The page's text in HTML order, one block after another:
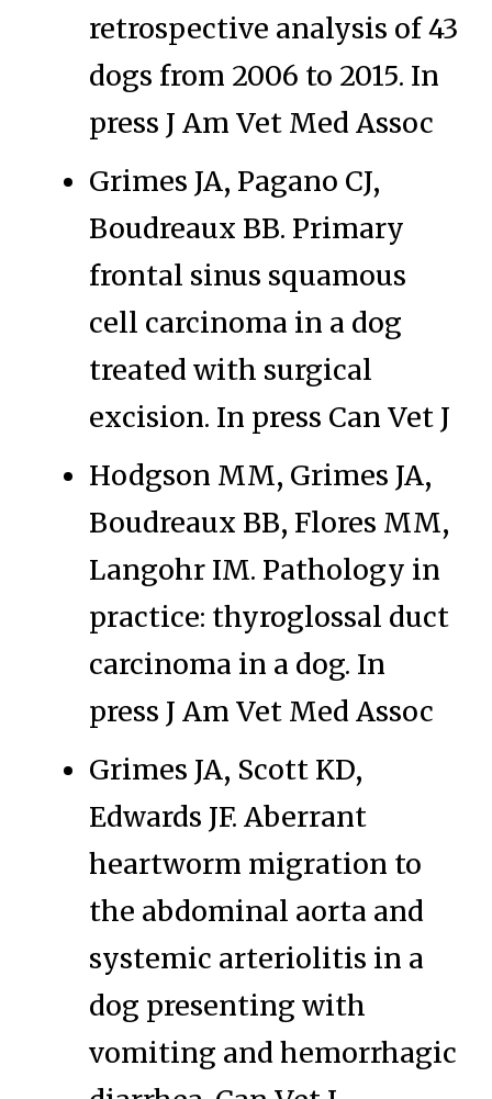
retrospective analysis of 43
dogs from 2006 to 2015. In
press J Am Vet Med Assoc
Grimes JA, Pagano CJ,
Boudreaux BB. Primary
frontal sinus squamous
cell carcinoma in a dog
treated with surgical
excision. In press Can Vet J
Hodgson MM, Grimes JA,
Boudreaux BB, Flores MM,
Langohr IM. Pathology in
practice: thyroglossal duct
carcinoma in a dog. In
press J Am Vet Med Assoc
Grimes JA, Scott KD,
Edwards JF. Aberrant
heartworm migration to
the abdominal aorta and
systemic arteriolitis in a
dog presenting with
vomiting and hemorrhagic